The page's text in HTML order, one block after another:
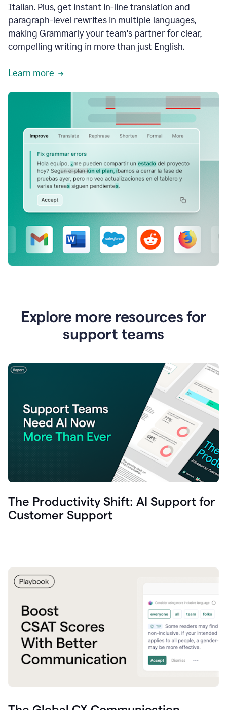
Italian. Plus, get instant in-line translation and
paragraph-level rewrites in multiple languages,
making Grammarly your team's partner for clear,
compelling writing in more than just English.
Learn more
Explore more resources for
support teams
The Productivity Shift: AI Support for
Customer Support